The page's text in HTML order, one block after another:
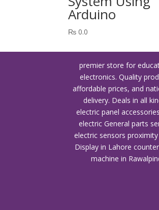
Arduino
₨ 0.0
premier store for
electronics. Quality
affordable prices, and
delivery. Deals in all
electric panel
electric General parts
electric sensors proximity
Display in Lahore
machine in